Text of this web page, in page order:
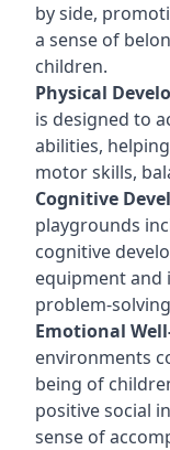
by side,
a sense of
children.
Physical
is designed to
abilities,
motor skills,
Cognitive
playgrounds
cognitive
equipment and
problem-
Emotional
environments
being of
positive social
sense of